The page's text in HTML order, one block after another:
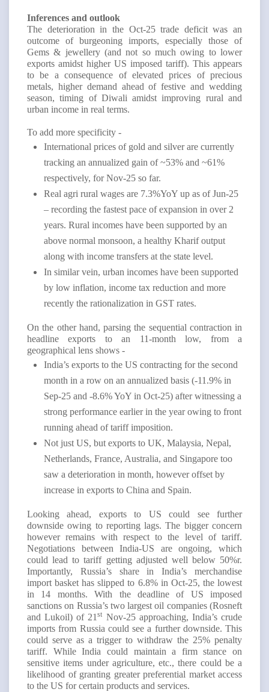
Inferences and outlook
The deterioration in the Oct-25 trade deficit was an
outcome of burgeoning imports, especially those of
Gems & jewellery (and not so much owing to lower
exports amidst higher US imposed tariff). This appears
to be a consequence of elevated prices of precious
metals, higher demand ahead of festive and wedding
season, timing of Diwali amidst improving rural and
urban income in real terms.
To add more specificity -
International prices of gold and silver are currently
tracking an annualized gain of ~53% and ~61%
respectively, for Nov-25 so far.
Real agri rural wages are 7.3%YoY up as of Jun-25
– recording the fastest pace of expansion in over 2
years. Rural incomes have been supported by an
above normal monsoon, a healthy Kharif output
along with income transfers at the state level.
In similar vein, urban incomes have been supported
by low inflation, income tax reduction and more
recently the rationalization in GST rates.
On the other hand, parsing the sequential contraction in
headline exports to an 11-month low, from a
geographical lens shows -
India’s exports to the US contracting for the second
month in a row on an annualized basis (-11.9% in
Sep-25 and -8.6% YoY in Oct-25) after witnessing a
strong performance earlier in the year owing to front
running ahead of tariff imposition.
Not just US, but exports to UK, Malaysia, Nepal,
Netherlands, France, Australia, and Singapore too
saw a deterioration in month, however offset by
increase in exports to China and Spain.
Looking ahead, exports to US could see further
downside owing to reporting lags. The bigger concern
however remains with respect to the level of tariff.
Negotiations between India-US are ongoing, which
could lead to tariff getting adjusted well below 50%r.
Importantly, Russia’s share in India’s merchandise
import basket has slipped to 6.8% in Oct-25, the lowest
in 14 months. With the deadline of US imposed
sanctions on Russia’s two largest oil companies (Rosneft
and Lukoil) of 21st Nov-25 approaching, India’s crude
imports from Russia could see a further downside. This
could serve as a trigger to withdraw the 25% penalty
tariff. While India could maintain a firm stance on
sensitive items under agriculture, etc., there could be a
likelihood of granting greater preferential market access
to the US for certain products and services.